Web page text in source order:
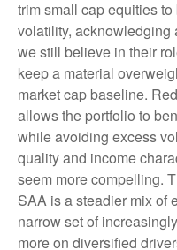
trim small cap equities
volatility, acknowledging
we still believe in their
keep a material
market cap baseline.
allows the portfolio to
while avoiding excess
quality and income
seem more compelling.
SAA is a steadier mix of
narrow set of
more on diversified